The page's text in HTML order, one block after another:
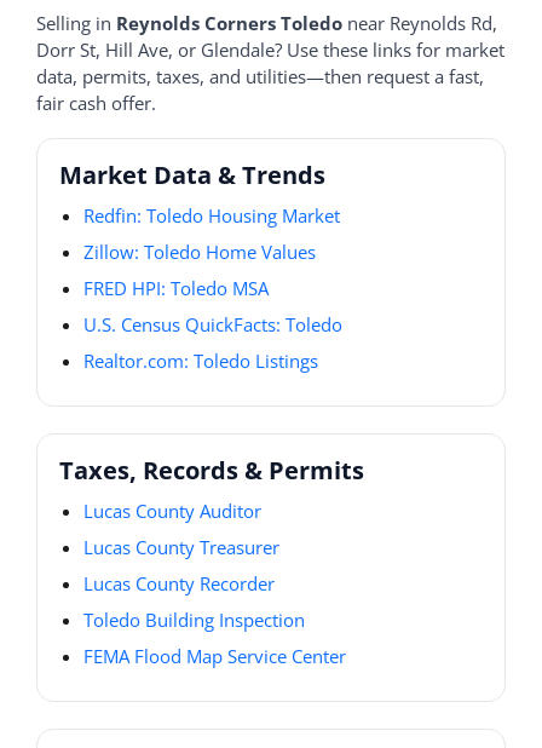
Selling in Reynolds Corners Toledo near Reynolds Rd,
Dorr St, Hill Ave, or Glendale? Use these links for market
data, permits, taxes, and utilities—then request a fast,
fair cash offer.
Market Data & Trends
Redfin: Toledo Housing Market
Zillow: Toledo Home Values
FRED HPI: Toledo MSA
U.S. Census QuickFacts: Toledo
Realtor.com: Toledo Listings
Taxes, Records & Permits
Lucas County Auditor
Lucas County Treasurer
Lucas County Recorder
Toledo Building Inspection
FEMA Flood Map Service Center